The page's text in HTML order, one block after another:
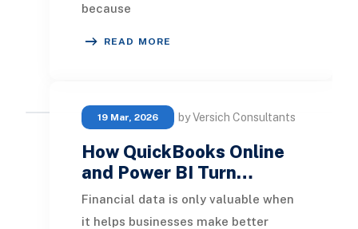
because
READ MORE
19 Mar, 2026 by Versich Consultants
How QuickBooks Online
and Power BI Turn…
Financial data is only valuable when
it helps businesses make better